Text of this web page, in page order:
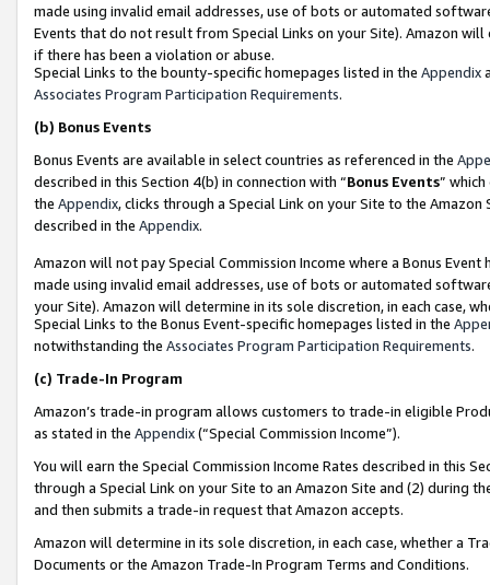
made using invalid email addresses, use of bots or automated
Events that do not result from Special Links on your Site). Amazon
if there has been a violation or abuse.
Special Links to the bounty-specific homepages listed in the Appendix
Associates Program Participation Requirements.
(b) Bonus Events
Bonus Events are available in select countries as referenced in the
described in this Section 4(b) in connection with “Bonus Events”
the Appendix, clicks through a Special Link on your Site to the
described in the Appendix.
Amazon will not pay Special Commission Income where a Bonus
made using invalid email addresses, use of bots or automated
your Site). Amazon will determine in its sole discretion, in each case,
Special Links to the Bonus Event-specific homepages listed in the
notwithstanding the Associates Program Participation Requirements.
(c) Trade-In Program
Amazon’s trade-in program allows customers to trade-in eligible
as stated in the Appendix(“Special Commission Income”).
You will earn the Special Commission Income Rates described in this
through a Special Link on your Site to an Amazon Site and (2) during
and then submits a trade-in request that Amazon accepts.
Amazon will determine in its sole discretion, in each case, whether a
Documents or the Amazon Trade-In Program Terms and Conditions.